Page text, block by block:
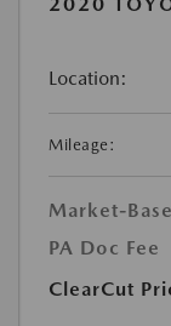
Location:
Mileage:
Market-
PA Doc Fee
ClearCut